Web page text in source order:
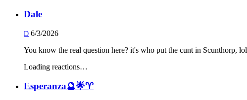
Dale
D 6/3/2026
You know the real question here? it's who put the cunt in Scunthorp, lol
Loading reactions…
Esperanza🔮🌟♈️